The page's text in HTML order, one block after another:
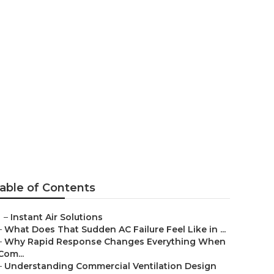
of Contents
– Instant Air Solutions
What Does That Sudden AC Failure Feel Like in ...
Why Rapid Response Changes Everything When
Understanding Commercial Ventilation Design